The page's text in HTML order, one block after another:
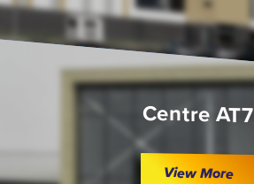
Centre AT7
View More